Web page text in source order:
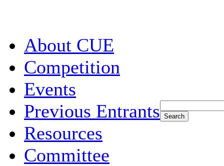
About CUE
Competition
Events
Previous Entrants
Resources
Committee